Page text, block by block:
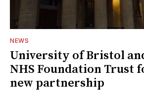
NEWS
University of Bristol
NHS Foundation Trust
new partnership